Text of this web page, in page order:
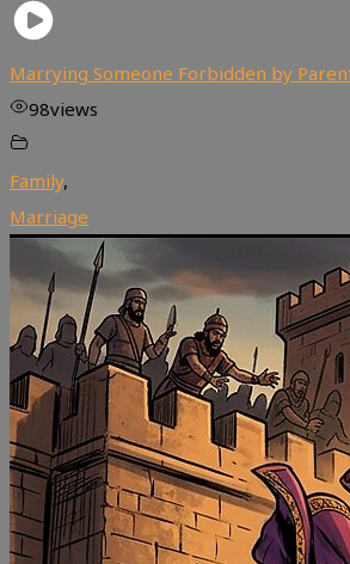
Marrying Someone Forbidden by
98views
Family,
Marriage